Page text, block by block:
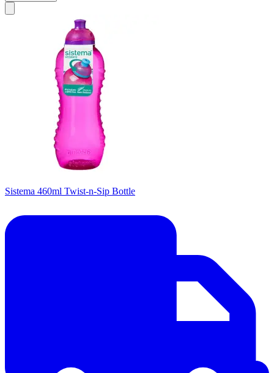
Sistema 460ml Twist-n-Sip Bottle